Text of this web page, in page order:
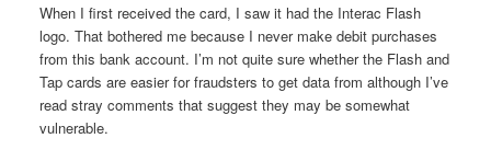
When I first received the card, I saw it had the Interac Flash
logo. That bothered me because I never make debit purchases
from this bank account. I’m not quite sure whether the Flash and
Tap cards are easier for fraudsters to get data from although I’ve
read stray comments that suggest they may be somewhat
vulnerable.